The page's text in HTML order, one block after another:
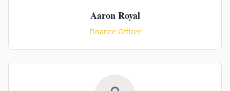
Aaron Royal
Finance Officer